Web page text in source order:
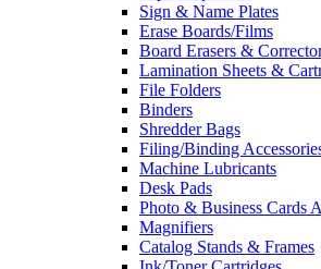
Sign & Name Plates
Erase Boards/Films
Board Erasers &
Lamination Sheets &
File Folders
Binders
Shredder Bags
Filing/Binding
Machine Lubricants
Desk Pads
Photo & Business Cards
Magnifiers
Catalog Stands & Frames